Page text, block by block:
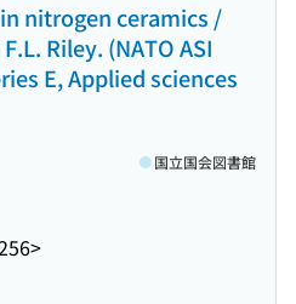
nitrogen ceramics /
Riley. (NATO ASI
E, Applied sciences
国立国会図書館